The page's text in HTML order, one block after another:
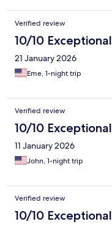
Verified review
10/10 Exceptional
21 January 2026
Eme, 1-night trip
Verified review
10/10 Exceptional
11 January 2026
John, 1-night trip
Verified review
10/10 Exceptional